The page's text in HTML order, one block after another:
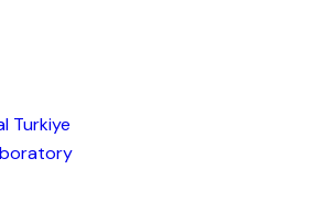
Turkiye